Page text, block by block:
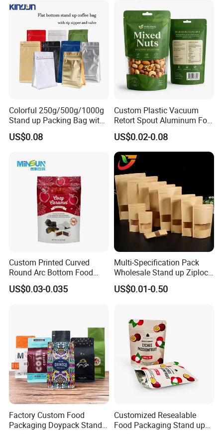
FAQ
Q1. Are you a manufacturer of zipper bag ?
A1: Yes, we are printing and packing
bags manufacturer and we have our own factory
which is located in Shantou, Guangdong since
2005.
Colorful 250g/500g/1000g
Stand up Packing Bag with
Zipper Valve for
Coffee/Snack/Tea/Food
US$0.08
Custom Plastic Vacuum
Retort Spout Aluminum Foil
Packing Zipper Zip Lock
Dog Pet Food Packaging
Flat Bottom Tea Coffee Bag
Doypack Mylar Standup
Stand up Pouch
US$0.02-0.08
Custom Printed Curved
Round Arc Bottom Food
Packaging Bag Doypack
Bag Stand up Pouch with
US$0.03-0.035
Multi-Specification Pack
Wholesale Stand up Ziplock
Pouch Bag with Zipper Kraft
Paper Coffee Tea Food
US$0.01-0.50
Factory Custom Food
Packaging Doypack Stand
Customized Resealable
Food Packaging Stand up